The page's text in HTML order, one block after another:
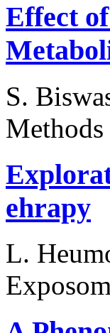
Effect
S.
Methods
ehrapy
L.